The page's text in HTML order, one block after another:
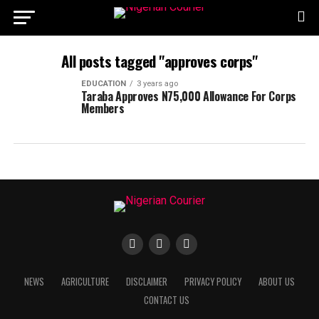
All posts tagged "approves corps"
EDUCATION 3 years ago
Taraba Approves N75,000 Allowance For Corps
Members
NEWS AGRICULTURE DISCLAIMER PRIVACY POLICY
ABOUT US
CONTACT US